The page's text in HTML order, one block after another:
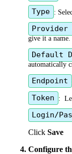
Type :
Provider
give it a name.
Default
automatically
Endpoint
Token :
Login/
Click Save
4. Configure